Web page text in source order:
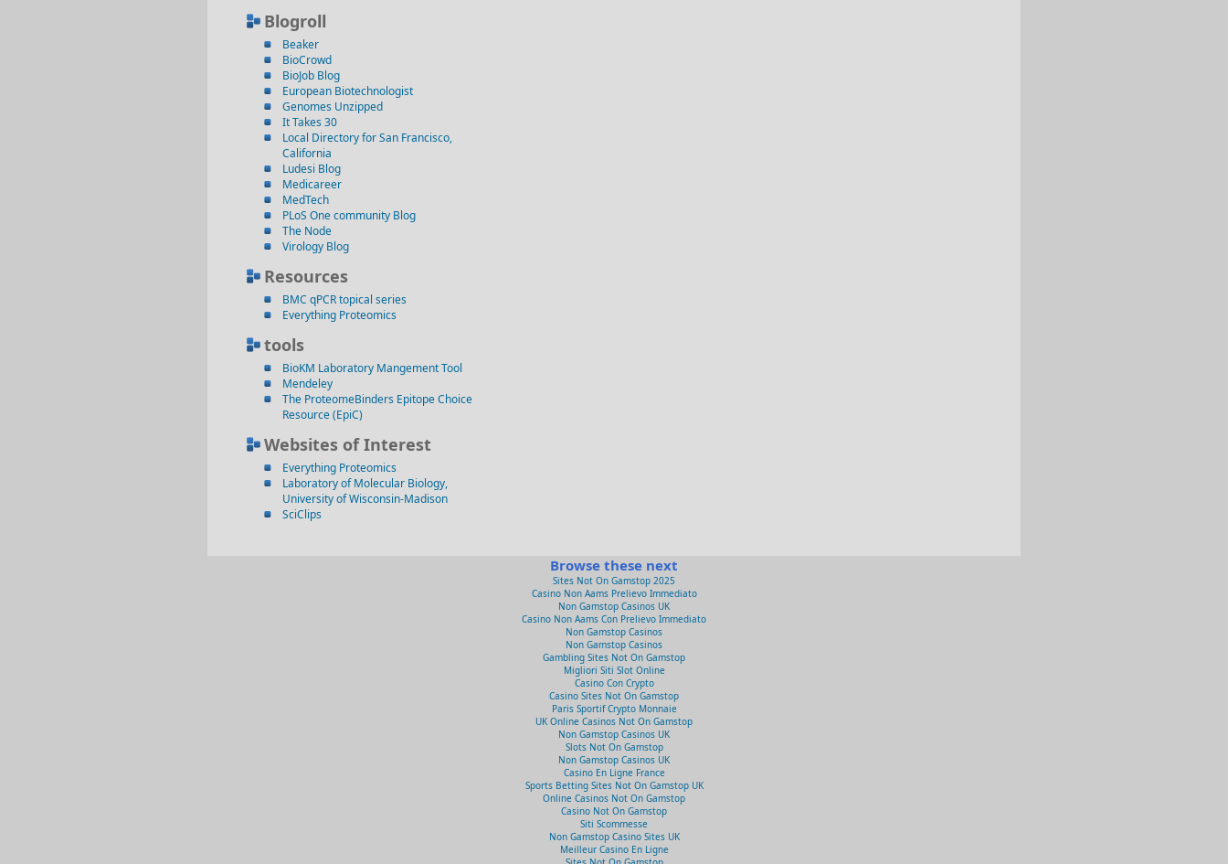
Blogroll
Beaker
BioCrowd
BioJob Blog
European Biotechnologist
Genomes Unzipped
It Takes 30
Local Directory for San Francisco,
California
Ludesi Blog
Medicareer
MedTech
PLoS One community Blog
The Node
Virology Blog
Resources
BMC qPCR topical series
Everything Proteomics
tools
BioKM Laboratory Mangement Tool
Mendeley
The ProteomeBinders Epitope Choice
Resource (EpiC)
Websites of Interest
Everything Proteomics
Laboratory of Molecular Biology,
University of Wisconsin-Madison
SciClips
Browse these next
Sites Not On Gamstop 2025
Casino Non Aams Prelievo Immediato
Non Gamstop Casinos UK
Casino Non Aams Con Prelievo Immediato
Non Gamstop Casinos
Non Gamstop Casinos
Gambling Sites Not On Gamstop
Migliori Siti Slot Online
Casino Con Crypto
Casino Sites Not On Gamstop
Paris Sportif Crypto Monnaie
UK Online Casinos Not On Gamstop
Non Gamstop Casinos UK
Slots Not On Gamstop
Non Gamstop Casinos UK
Casino En Ligne France
Sports Betting Sites Not On Gamstop UK
Online Casinos Not On Gamstop
Casino Not On Gamstop
Siti Scommesse
Non Gamstop Casino Sites UK
Meilleur Casino En Ligne